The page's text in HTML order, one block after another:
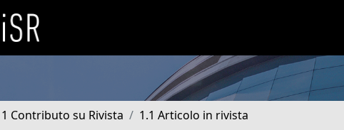
1 Contributo su Rivista 1.1 Articolo in rivista